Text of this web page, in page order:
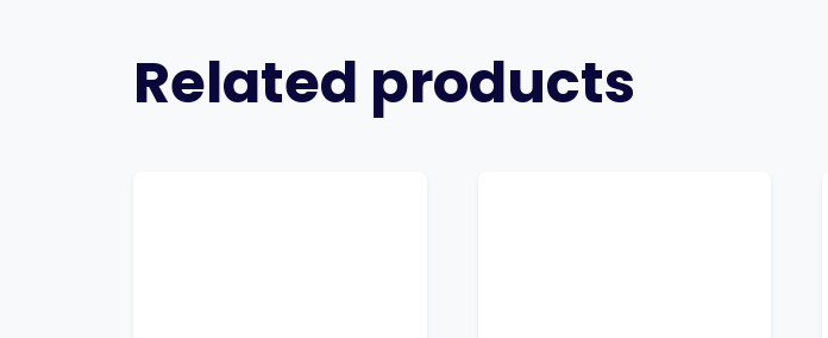
Related products